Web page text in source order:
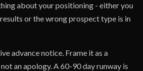
about your positioning - either you
or the wrong prospect type is in
advance notice. Frame it as a
an apology. A 60-90 day runway is